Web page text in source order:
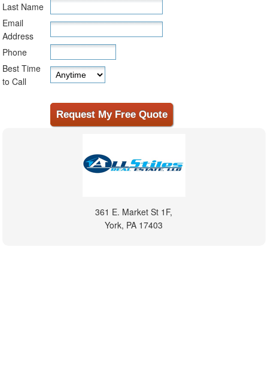
Last Name
Email
Address
Phone
Best Time
to Call
361 E. Market St 1F,
York, PA 17403